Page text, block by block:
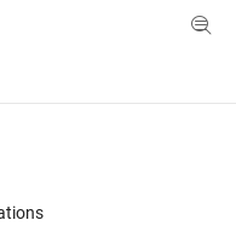
Menu Toggle